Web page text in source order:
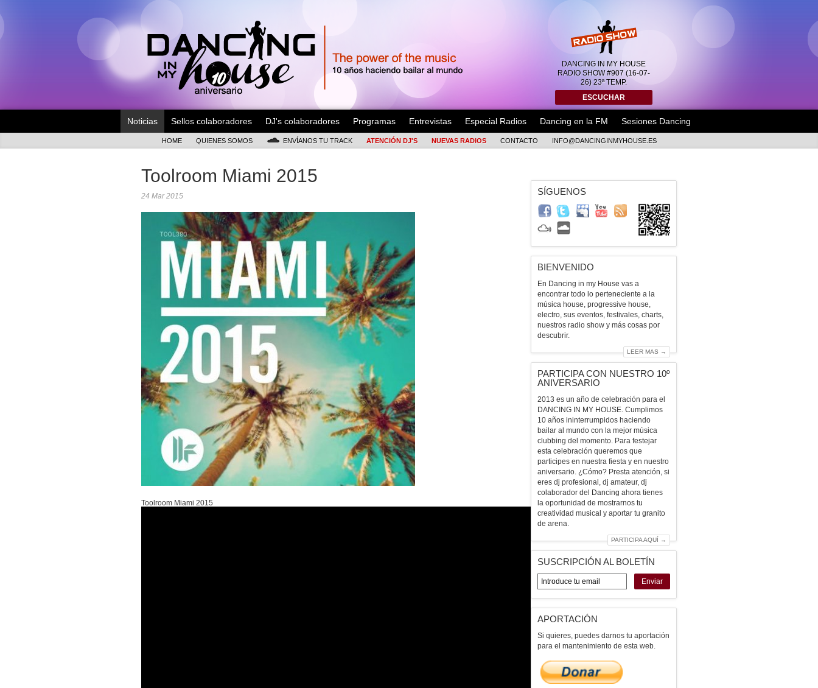
DANCING IN MY HOUSE
RADIO SHOW #907 (16-07-
26) 23ª TEMP.
ESCUCHAR
Noticias Sellos colaboradores DJ's colaboradores Programas Entrevistas Especial Radios Dancing en la FM Sesiones Dancing
HOME QUIENES SOMOS ENVÍANOS TU TRACK ATENCIÓN DJ'S NUEVAS RADIOS CONTACTO INFO@DANCINGINMYHOUSE.ES
Toolroom Miami 2015
24 Mar 2015
Toolroom Miami 2015
SÍGUENOS
BIENVENIDO
En Dancing in my House vas a
encontrar todo lo perteneciente a la
música house, progressive house,
electro, sus eventos, festivales, charts,
nuestros radio show y más cosas por
descubrir.
LEER MAS →
PARTICIPA CON NUESTRO 10º
ANIVERSARIO
2013 es un año de celebración para el
DANCING IN MY HOUSE. Cumplimos
10 años ininterrumpidos haciendo
bailar al mundo con la mejor música
clubbing del momento. Para festejar
esta celebración queremos que
participes en nuestra fiesta y en nuestro
aniversario. ¿Cómo? Presta atención, si
eres dj profesional, dj amateur, dj
colaborador del Dancing ahora tienes
la oportunidad de mostrarnos tu
creatividad musical y aportar tu granito
de arena.
PARTICIPA AQUÍ →
SUSCRIPCIÓN AL BOLETÍN
Enviar
APORTACIÓN
Si quieres, puedes darnos tu aportación
para el mantenimiento de esta web.